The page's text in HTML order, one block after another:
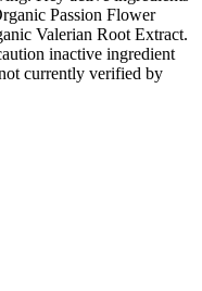
Passion Flower
Valerian Root Extract.
inactive ingredient
currently verified by